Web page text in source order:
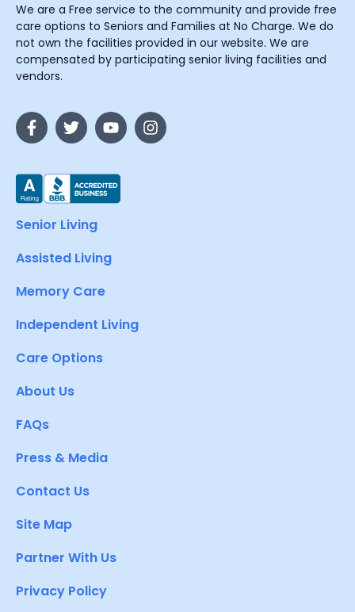
We are a Free service to the community and provide free
care options to Seniors and Families at No Charge. We do
not own the facilities provided in our website. We are
compensated by participating senior living facilities and
vendors.
Senior Living
Assisted Living
Memory Care
Independent Living
Care Options
About Us
FAQs
Press & Media
Contact Us
Site Map
Partner With Us
Privacy Policy